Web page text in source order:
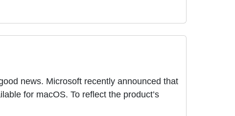
news. Microsoft recently announced that
for macOS. To reflect the product’s